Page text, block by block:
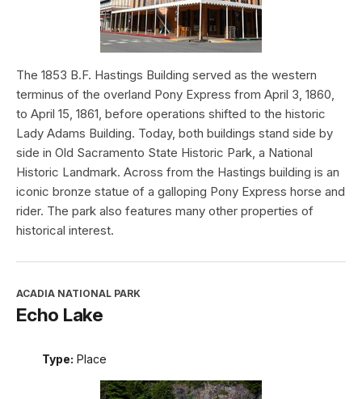
The 1853 B.F. Hastings Building served as the western
terminus of the overland Pony Express from April 3, 1860,
to April 15, 1861, before operations shifted to the historic
Lady Adams Building. Today, both buildings stand side by
side in Old Sacramento State Historic Park, a National
Historic Landmark. Across from the Hastings building is an
iconic bronze statue of a galloping Pony Express horse and
rider. The park also features many other properties of
historical interest.
ACADIA NATIONAL PARK
Echo Lake
Type: Place